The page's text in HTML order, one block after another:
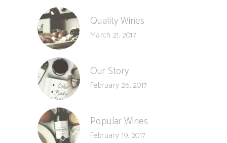
Quality Wines
March 21, 2017
Our Story
February 26, 2017
Popular Wines
February 19, 2017